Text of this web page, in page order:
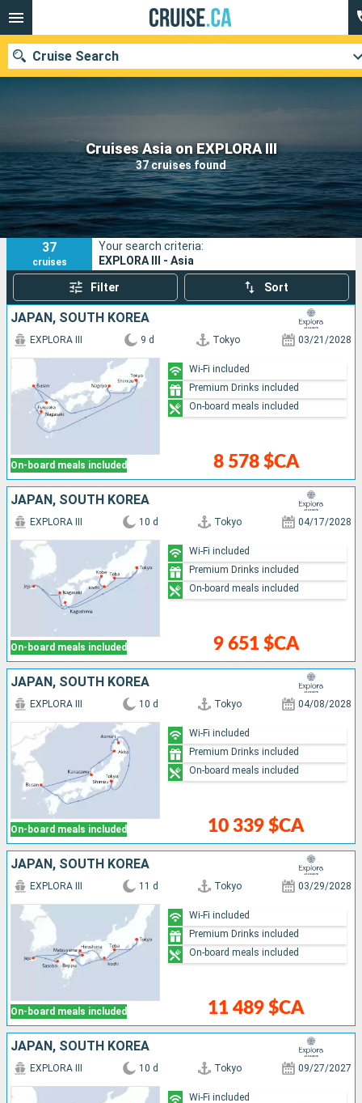
Cruises Asia on EXPLORA III
37 cruises found
Cruise Search
Our destinations
Departure month
Ports Cruise lines
Search
37
cruises
Your search criteria:
EXPLORA III - Asia
Filter Sort
JAPAN, SOUTH KOREA
On-board meals included
EXPLORA III 9 d Tokyo 03/21/2028
8 578 $CA
Wi-Fi included
Premium Drinks included
On-board meals included
JAPAN, SOUTH KOREA
On-board meals included
EXPLORA III 10 d Tokyo 04/17/2028
9 651 $CA
Wi-Fi included
Premium Drinks included
On-board meals included
JAPAN, SOUTH KOREA
On-board meals included
EXPLORA III 10 d Tokyo 04/08/2028
10 339 $CA
Wi-Fi included
Premium Drinks included
On-board meals included
JAPAN, SOUTH KOREA
On-board meals included
EXPLORA III 11 d Tokyo 03/29/2028
11 489 $CA
Wi-Fi included
Premium Drinks included
On-board meals included
JAPAN, SOUTH KOREA
EXPLORA III 10 d Tokyo 09/27/2027
Wi-Fi included